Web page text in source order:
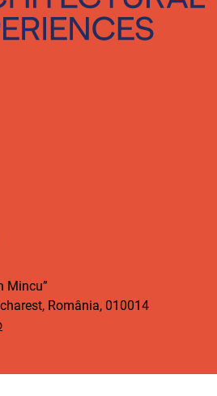
Mincu”
România, 010014